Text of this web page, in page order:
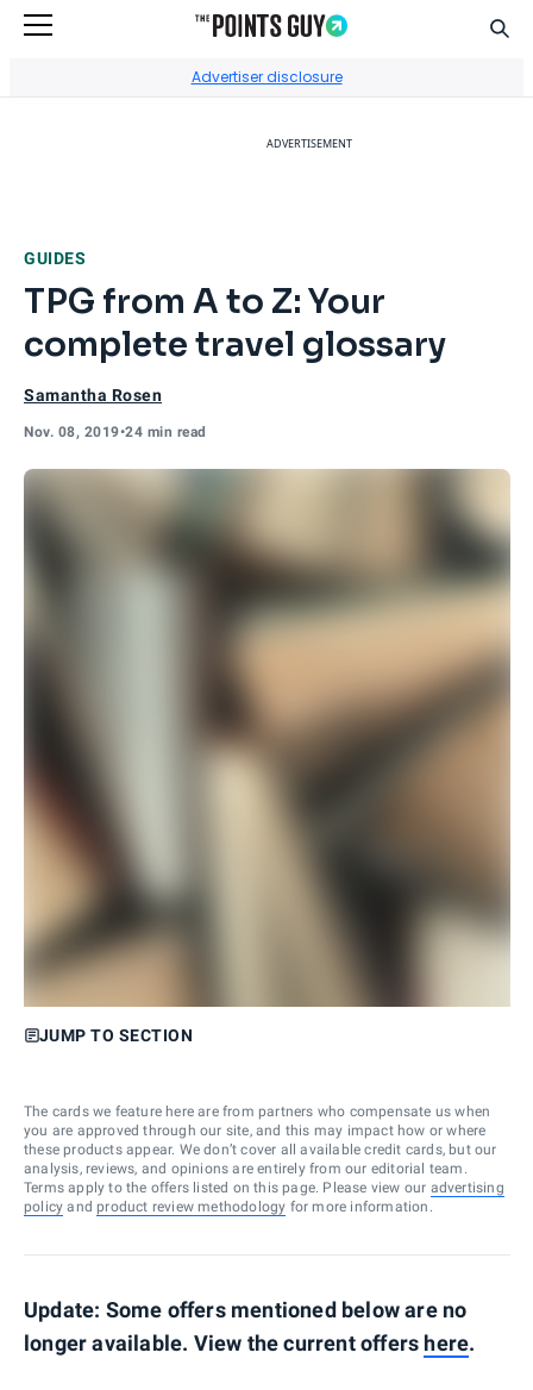
Advertiser disclosure
ADVERTISEMENT
GUIDES
TPG from A to Z: Your
complete travel glossary
Samantha Rosen
Nov. 08, 2019•24 min read
JUMP TO SECTION
The cards we feature here are from partners who compensate us when
you are approved through our site, and this may impact how or where
these products appear. We don’t cover all available credit cards, but our
analysis, reviews, and opinions are entirely from our editorial team.
Terms apply to the offers listed on this page. Please view our advertising
policy and product review methodology for more information.
Update: Some offers mentioned below are no
longer available. View the current offers here.